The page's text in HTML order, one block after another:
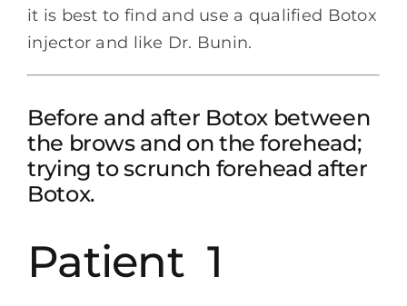
it is best to find and use a qualified Botox
injector and like Dr. Bunin.
Before and after Botox between
the brows and on the forehead;
trying to scrunch forehead after
Botox.
Patient 1